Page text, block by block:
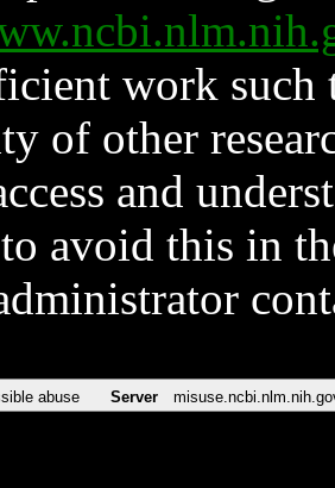
work such
of other
and
avoid this in
abuse Server